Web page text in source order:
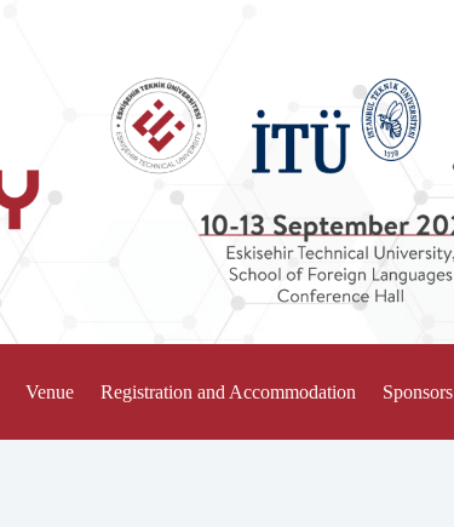
Venue Registration and Accommodation Sponsors